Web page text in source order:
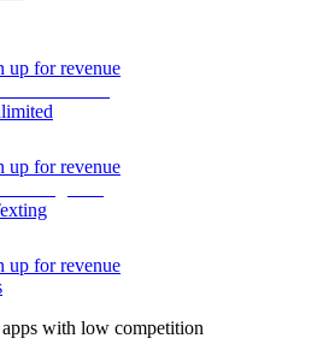
up for revenue
up for revenue
up for revenue
with low competition